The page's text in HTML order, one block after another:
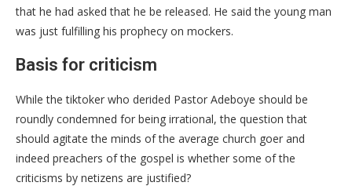
that he had asked that he be released. He said the young man
was just fulfilling his prophecy on mockers.
Basis for criticism
While the tiktoker who derided Pastor Adeboye should be
roundly condemned for being irrational, the question that
should agitate the minds of the average church goer and
indeed preachers of the gospel is whether some of the
criticisms by netizens are justified?